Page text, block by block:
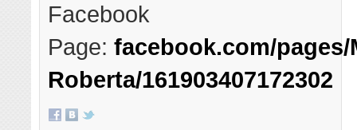
Facebook
Page:facebook.com/pages/
Roberta/161903407172302